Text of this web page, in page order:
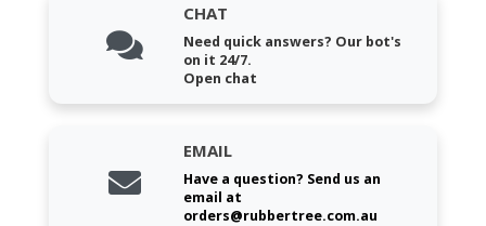
CHAT
Need quick answers? Our bot's
on it 24/7.
Open chat
EMAIL
Have a question? Send us an
email at
orders@rubbertree.com.au